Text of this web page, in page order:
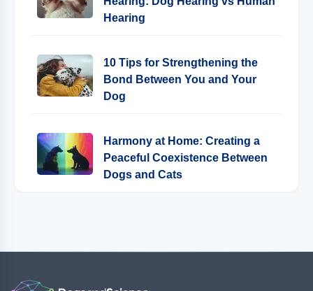
Hearing
10 Tips for Strengthening the
Bond Between You and Your
Dog
Harmony at Home: Creating a
Peaceful Coexistence Between
Dogs and Cats